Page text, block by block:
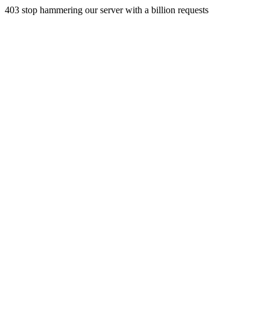
403 stop hammering our server with a billion requests